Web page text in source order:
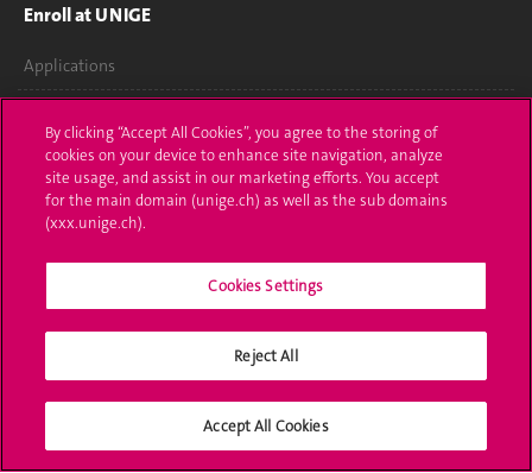
Enroll at UNIGE
Applications
Ask a question
Contact
Media
Library
Social Media
By clicking “Accept All Cookies”, you agree to the storing of
cookies on your device to enhance site navigation, analyze
site usage, and assist in our marketing efforts. You accept
for the main domain (unige.ch) as well as the sub domains
(xxx.unige.ch).
Cookies Settings
Reject All
Accept All Cookies